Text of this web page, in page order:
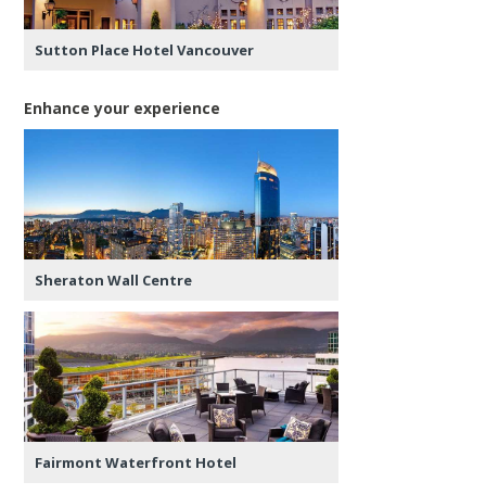
Sutton Place Hotel Vancouver
Enhance your experience
Sheraton Wall Centre
Fairmont Waterfront Hotel